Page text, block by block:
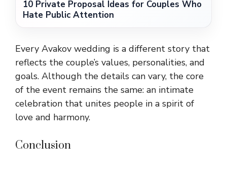
10 Private Proposal Ideas for Couples Who
Hate Public Attention
Every Avakov wedding is a different story that
reflects the couple’s values, personalities, and
goals. Although the details can vary, the core
of the event remains the same: an intimate
celebration that unites people in a spirit of
love and harmony.
Conclusion